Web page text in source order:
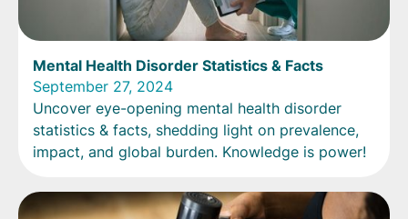
Mental Health Disorder Statistics & Facts
September 27, 2024
Uncover eye-opening mental health disorder
statistics & facts, shedding light on prevalence,
impact, and global burden. Knowledge is power!